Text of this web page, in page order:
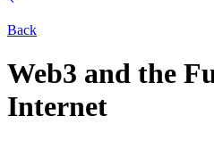
Back
Web3 and the
Internet